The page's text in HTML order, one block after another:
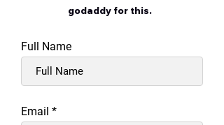
godaddy for this.
Full Name
Email